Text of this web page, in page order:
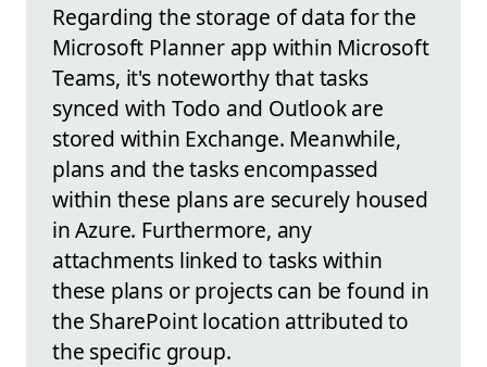
Regarding the storage of data for the
Microsoft Planner app within Microsoft
Teams, it's noteworthy that tasks
synced with Todo and Outlook are
stored within Exchange. Meanwhile,
plans and the tasks encompassed
within these plans are securely housed
in Azure. Furthermore, any
attachments linked to tasks within
these plans or projects can be found in
the SharePoint location attributed to
the specific group.